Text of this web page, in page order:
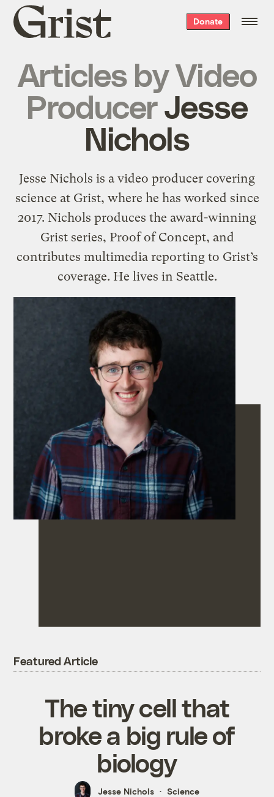
Grist
home
Donate
Articles byVideo
ProducerJesse
Nichols
Jesse Nichols is a video producer covering
science at Grist, where he has worked since
2017. Nichols produces the award-winning
Grist series, Proof of Concept, and
contributes multimedia reporting to Grist’s
coverage. He lives in Seattle.
Featured Article
The tiny cell that
broke a big rule of
biology
Jesse Nichols Science